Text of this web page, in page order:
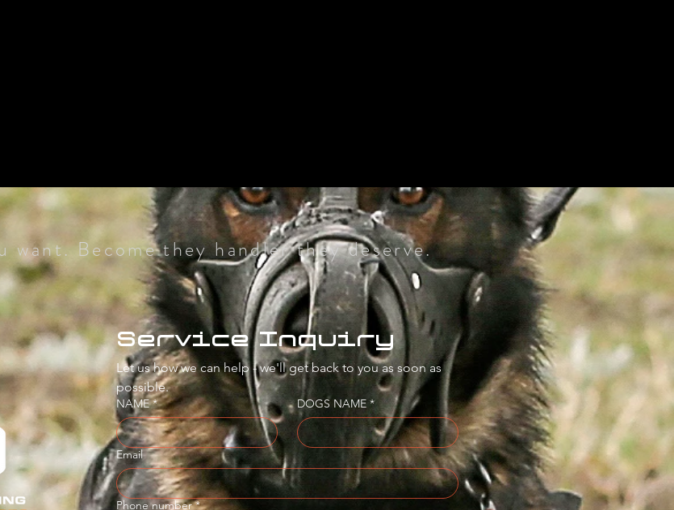
want. Become they handler they deserve.
Service Inquiry
Let us how we can help - we'll get back to you as soon as
possible.
NAME * DOGS NAME *
Email
Phone number *